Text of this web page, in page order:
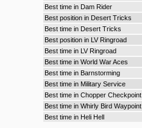
Best time in Dam Rider
Best position in Desert Tricks
Best time in Desert Tricks
Best position in LV Ringroad
Best time in LV Ringroad
Best time in World War Aces
Best time in Barnstorming
Best time in Military Service
Best time in Chopper Checkpoint
Best time in Whirly Bird Waypoint
Best time in Heli Hell